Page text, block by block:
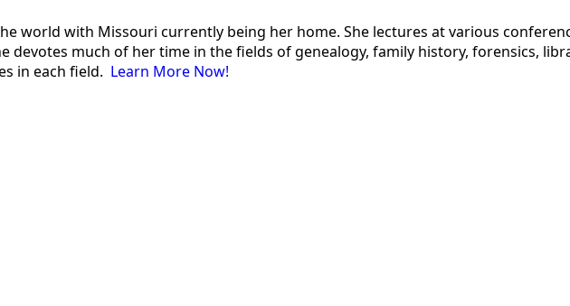
world with Missouri currently being her home. She lectures at various
devotes much of her time in the fields of genealogy, family history, forensics,
in each field. Learn More Now!